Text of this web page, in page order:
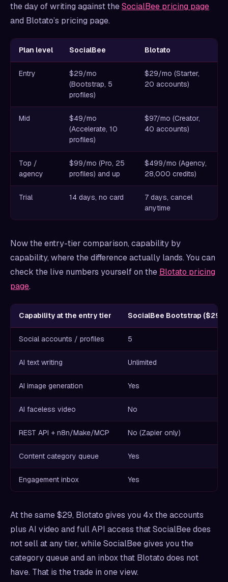
the day of writing against theSocialBee pricing page
and Blotato’s pricing page.
Plan level SocialBee Blotato
Entry
$29/mo
(Bootstrap, 5
profiles)
$29/mo (Starter,
20 accounts)
Mid
$49/mo
(Accelerate, 10
profiles)
$97/mo (Creator,
40 accounts)
Top /
agency
$99/mo (Pro, 25
profiles) and up
$499/mo (Agency,
28,000 credits)
Trial 14 days, no card
7 days, cancel
anytime
Now the entry-tier comparison, capability by
capability, where the difference actually lands. You can
check the live numbers yourself on the Blotato pricing
page.
Capability at the entry tier SocialBee Bootstrap ($29/
Social accounts / profiles 5
AI text writing Unlimited
AI image generation Yes
AI faceless video No
REST API + n8n/Make/MCP No (Zapier only)
Content category queue Yes
Engagement inbox Yes
At the same $29, Blotato gives you 4x the accounts
plus AI video and full API access that SocialBee does
not sell at any tier, while SocialBee gives you the
category queue and an inbox that Blotato does not
have. That is the trade in one view.